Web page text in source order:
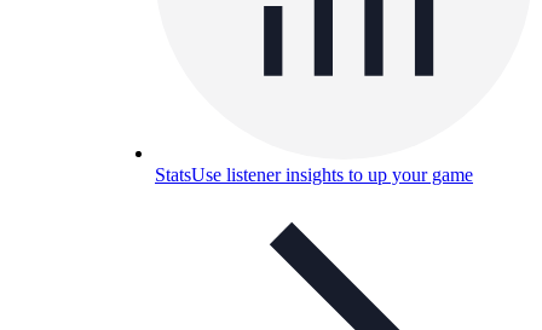
StatsUse listener insights to up your game